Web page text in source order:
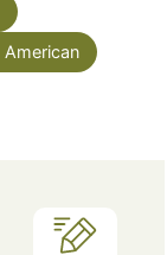
American